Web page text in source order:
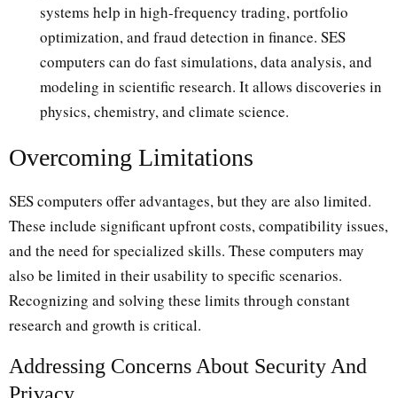
systems help in high-frequency trading, portfolio
optimization, and fraud detection in finance. SES
computers can do fast simulations, data analysis, and
modeling in scientific research. It allows discoveries in
physics, chemistry, and climate science.
Overcoming Limitations
SES computers offer advantages, but they are also limited.
These include significant upfront costs, compatibility issues,
and the need for specialized skills. These computers may
also be limited in their usability to specific scenarios.
Recognizing and solving these limits through constant
research and growth is critical.
Addressing Concerns About Security And
Privacy